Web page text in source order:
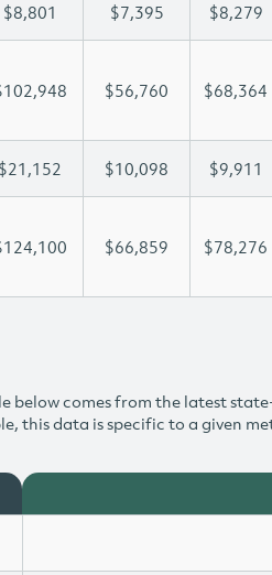
$8,801 $7,395 $8,279
$56,760 $68,364
$21,152 $10,098 $9,911
$66,859 $78,276
comes from the latest
this data is specific to a given